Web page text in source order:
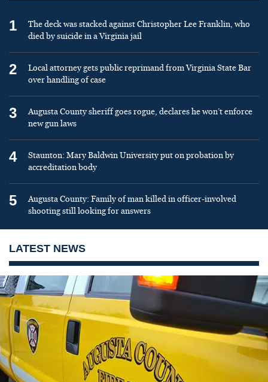
1
The deck was stacked against Christopher Lee Franklin, who
died by suicide in a Virginia jail
2
Local attorney gets public reprimand from Virginia State Bar
over handling of case
3
Augusta County sheriff goes rogue, declares he won’t enforce
new gun laws
4
Staunton: Mary Baldwin University put on probation by
accreditation body
5
Augusta County: Family of man killed in officer-involved
shooting still looking for answers
LATEST NEWS